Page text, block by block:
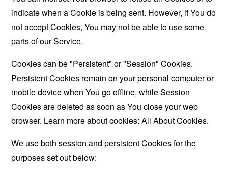
indicate when a Cookie is being sent. However, if You do
not accept Cookies, You may not be able to use some
parts of our Service.
Cookies can be "Persistent" or "Session" Cookies.
Persistent Cookies remain on your personal computer or
mobile device when You go offline, while Session
Cookies are deleted as soon as You close your web
browser. Learn more about cookies:All About Cookies.
We use both session and persistent Cookies for the
purposes set out below: